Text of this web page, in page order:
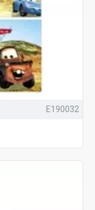
E190032